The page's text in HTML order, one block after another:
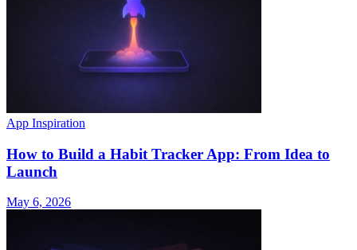
App Inspiration
How to Build a Habit Tracker App: From Idea to
Launch
May 6, 2026